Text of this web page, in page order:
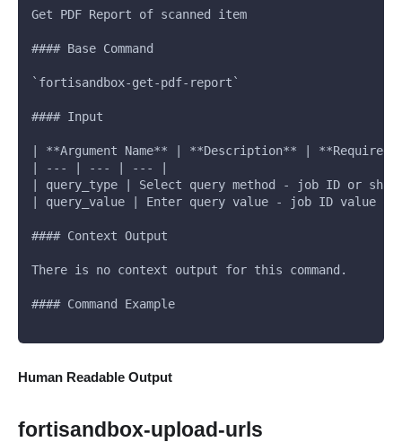
Get PDF Report of scanned item
#### Base Command
`fortisandbox-get-pdf-report`
#### Input
| **Argument Name** | **Description** |
| --- | --- | --- |
| query_type | Select query method - job ID or
| query_value | Enter query value - job ID value
#### Context Output
There is no context output for this command.
#### Command Example
Human Readable Output
fortisandbox-upload-urls